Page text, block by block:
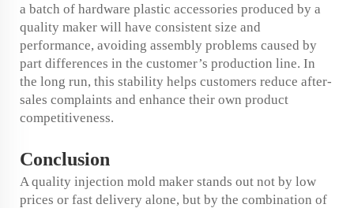
a batch of hardware plastic accessories produced by a
quality maker will have consistent size and
performance, avoiding assembly problems caused by
part differences in the customer’s production line. In
the long run, this stability helps customers reduce after-
sales complaints and enhance their own product
competitiveness.
Conclusion
A quality injection mold maker stands out not by low
prices or fast delivery alone, but by the combination of